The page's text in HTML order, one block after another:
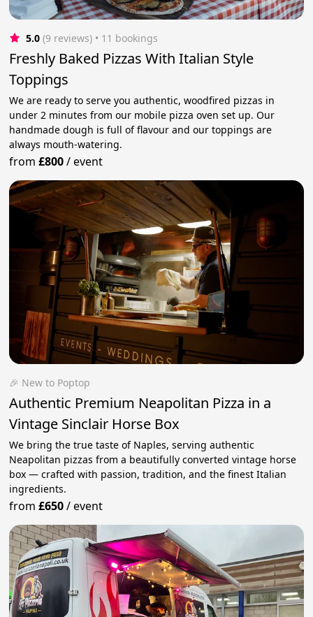
5.0 (9 reviews) • 11 bookings
Freshly Baked Pizzas With Italian Style
Toppings
We are ready to serve you authentic, woodfired pizzas in
under 2 minutes from our mobile pizza oven set up. Our
handmade dough is full of flavour and our toppings are
always mouth-watering.
from£800/event
🎉 New to Poptop
Authentic Premium Neapolitan Pizza in a
Vintage Sinclair Horse Box
We bring the true taste of Naples, serving authentic
Neapolitan pizzas from a beautifully converted vintage horse
box — crafted with passion, tradition, and the finest Italian
ingredients.
from£650/event